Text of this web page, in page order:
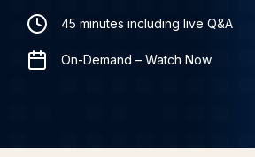
45 minutes including live Q&A
On-Demand – Watch Now